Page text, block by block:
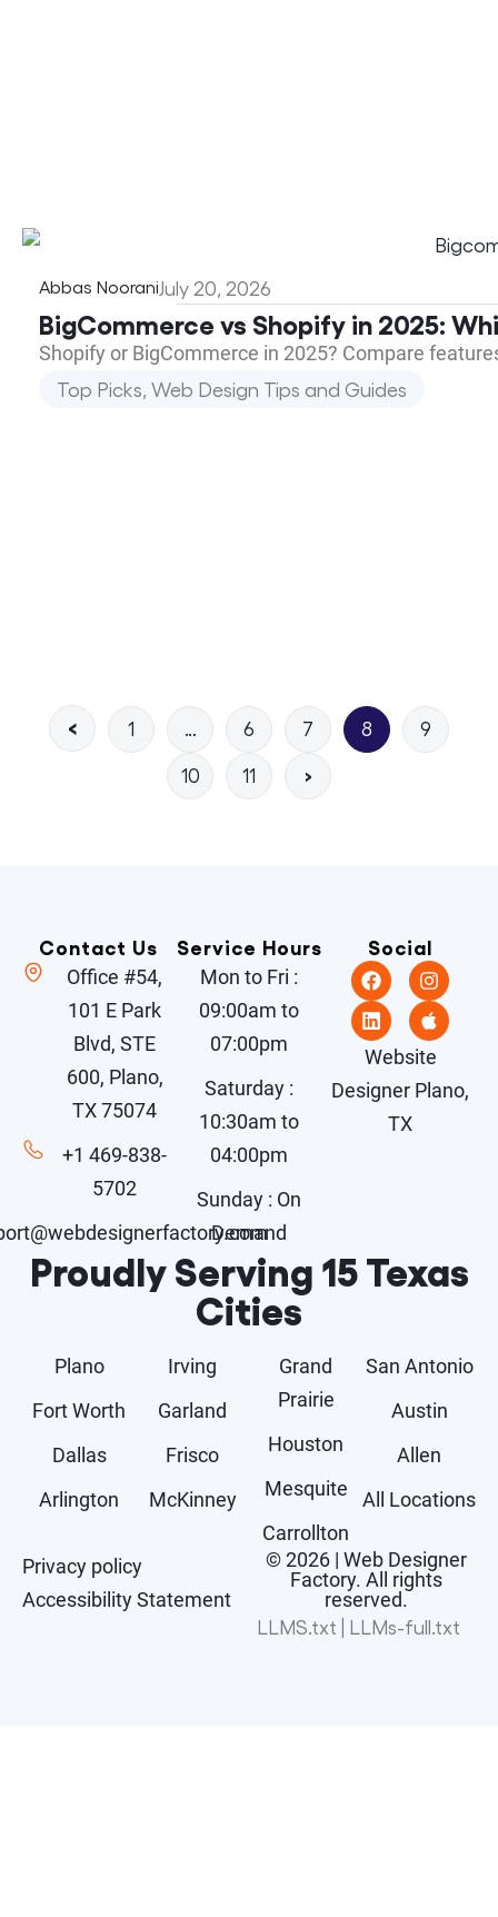
Abbas NooraniJuly 20, 2026
BigCommerce vs Shopify in 2025:
Shopify or BigCommerce in 2025? Compare
Top Picks Web Design Tips and Guides
1 6 7 8
9
10
11
Contact Us
Office #54,
101 E Park
Blvd, STE
600, Plano,
TX 75074
+1 469-838-
5702
Service Hours
Mon to Fri :
09:00am to
07:00pm
Saturday :
10:30am to
04:00pm
Sunday : On
Demand
Social
Website
Designer Plano,
TX
Proudly Serving 15 Texas
Cities
Plano
Fort Worth
Dallas
Arlington
Irving
Garland
Frisco
McKinney
Grand
Prairie
Houston
Mesquite
Carrollton
San Antonio
Austin
Allen
All Locations
© 2026 | Web Designer
Factory. All rights
reserved.
LLMS.txt | LLMs-full.txt
Privacy policy
Accessibility Statement